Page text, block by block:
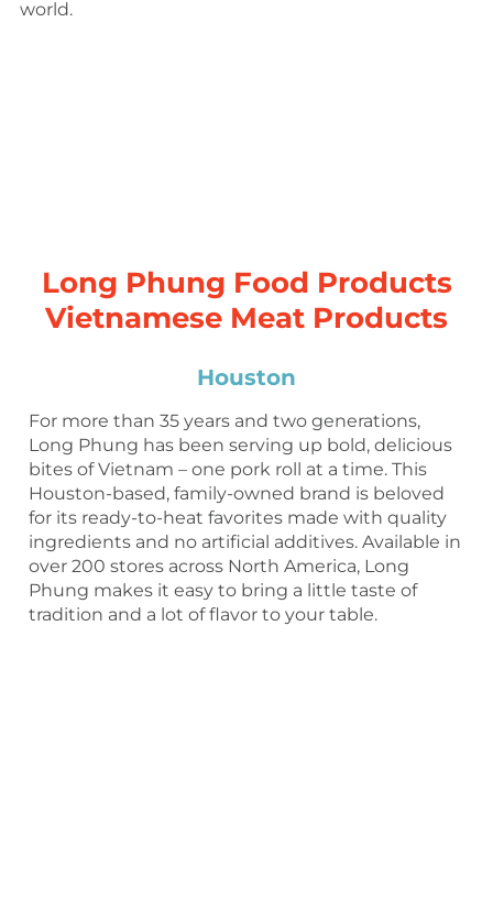
world.
Long Phung Food Products
Vietnamese Meat Products
Houston
For more than 35 years and two generations,
Long Phung has been serving up bold, delicious
bites of Vietnam – one pork roll at a time. This
Houston-based, family-owned brand is beloved
for its ready-to-heat favorites made with quality
ingredients and no artificial additives. Available in
over 200 stores across North America, Long
Phung makes it easy to bring a little taste of
tradition and a lot of flavor to your table.